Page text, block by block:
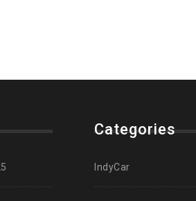
Categories
IndyCar